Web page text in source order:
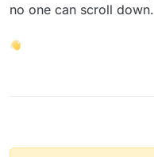
no one can scroll down.
👋